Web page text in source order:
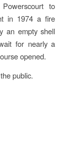
to
in 1974 a fire
an empty shell
for nearly a
opened.
public.